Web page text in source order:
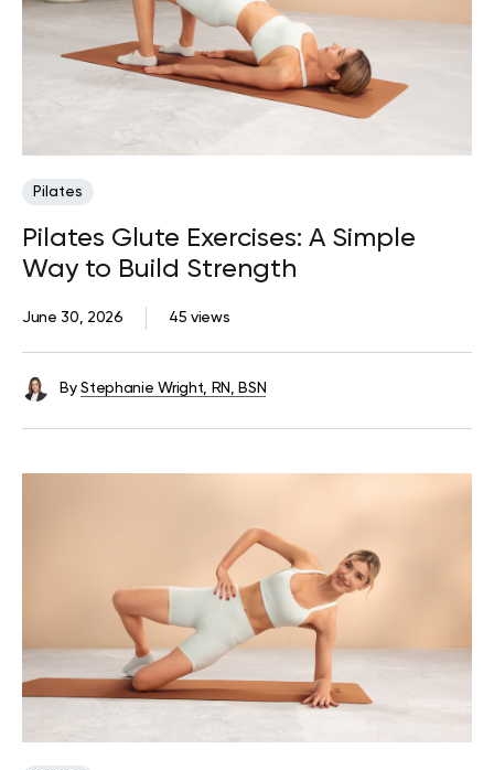
Pilates
Pilates Glute Exercises: A Simple
Way to Build Strength
45 views
June 30, 2026
By Stephanie Wright, RN, BSN